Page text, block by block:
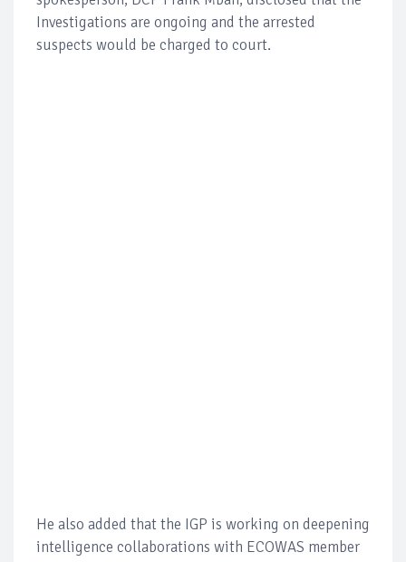
Investigations are ongoing and the arrested
suspects would be charged to court.
He also added that the IGP is working on deepening
intelligence collaborations with ECOWAS member